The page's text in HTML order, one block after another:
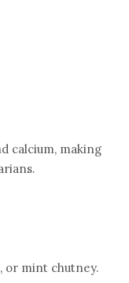
calcium, making
or mint chutney.